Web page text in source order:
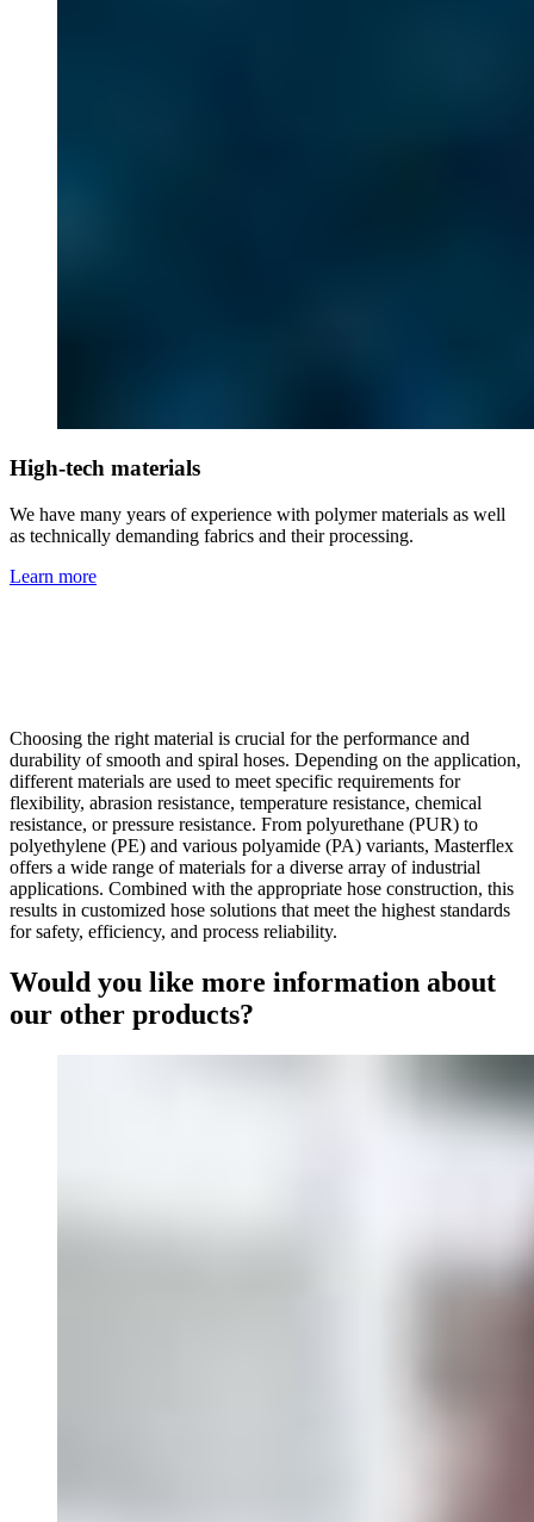
High-tech materials
We have many years of experience with polymer materials as well
as technically demanding fabrics and their processing.
Learn more
Choosing the right material is crucial for the performance and
durability of smooth and spiral hoses. Depending on the application,
different materials are used to meet specific requirements for
flexibility, abrasion resistance, temperature resistance, chemical
resistance, or pressure resistance. From polyurethane (PUR) to
polyethylene (PE) and various polyamide (PA) variants, Masterflex
offers a wide range of materials for a diverse array of industrial
applications. Combined with the appropriate hose construction, this
results in customized hose solutions that meet the highest standards
for safety, efficiency, and process reliability.
Would you like more information about
our other products?